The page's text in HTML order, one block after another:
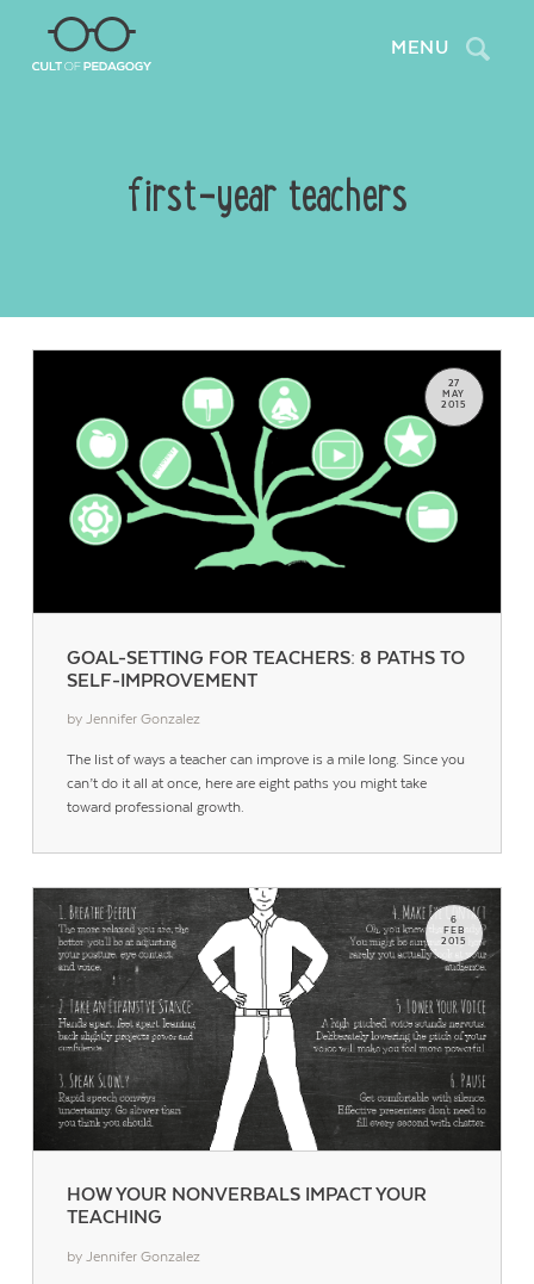
MENU Search
first-year teachers
GOAL-SETTING FOR TEACHERS: 8 PATHS TO
SELF-IMPROVEMENT
27
MAY
2015
by Jennifer Gonzalez
The list of ways a teacher can improve is a mile long. Since you
can’t do it all at once, here are eight paths you might take
toward professional growth.
HOW YOUR NONVERBALS IMPACT YOUR
TEACHING
6
FEB
2015
by Jennifer Gonzalez